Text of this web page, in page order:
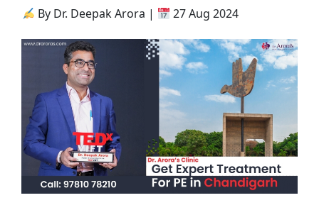
By Dr. Deepak Arora | 27 Aug 2024